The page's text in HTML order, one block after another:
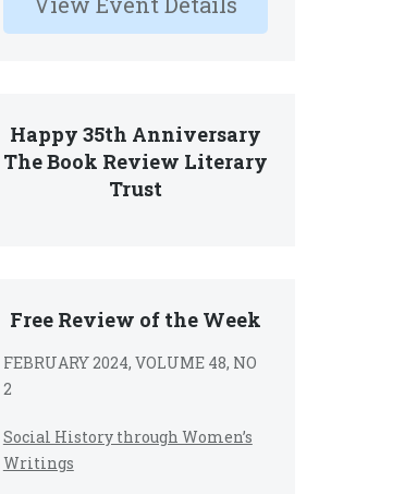
Happy 35th Anniversary
The Book Review Literary
Trust
Free Review of the Week
FEBRUARY 2024, VOLUME 48, NO
2
Social History through Women’s
Writings